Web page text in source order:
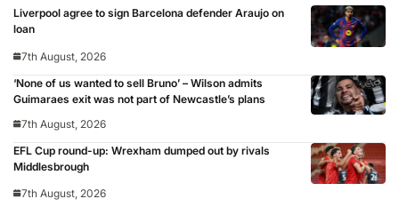
Liverpool agree to sign Barcelona defender Araujo on
loan
7th August, 2026
‘None of us wanted to sell Bruno’ – Wilson admits
Guimaraes exit was not part of Newcastle’s plans
7th August, 2026
EFL Cup round-up: Wrexham dumped out by rivals
Middlesbrough
7th August, 2026